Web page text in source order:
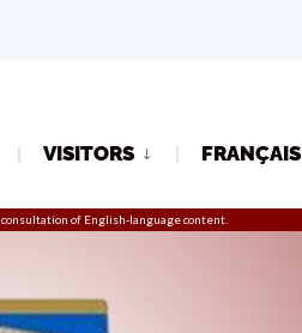
VISITORS FRANÇAIS
consultation of English-language content.